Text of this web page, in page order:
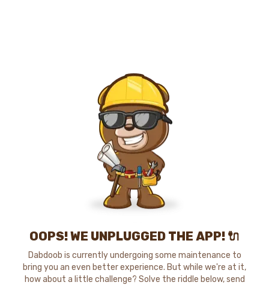
OOPS! WE UNPLUGGED THE APP! 🔌
Dabdoob is currently undergoing some maintenance to
bring you an even better experience. But while we're at it,
how about a little challenge? Solve the riddle below, send